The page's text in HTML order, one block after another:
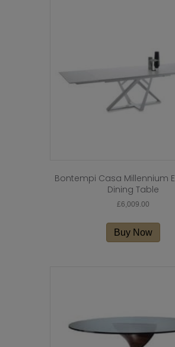
on
the
page
Bontempi Casa Millennium
Dining Table
£6,009.00
Buy Now